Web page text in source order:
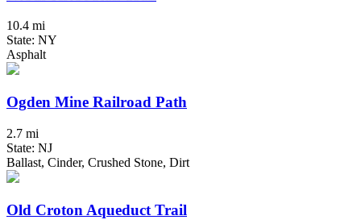
10.4 mi
State: NY
Asphalt
Ogden Mine Railroad Path
2.7 mi
State: NJ
Ballast, Cinder, Crushed Stone, Dirt
Old Croton Aqueduct Trail